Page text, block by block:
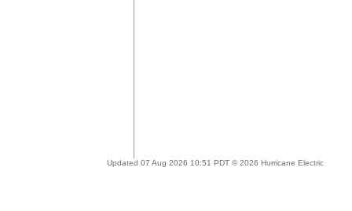
Updated 07 Aug 2026 10:51 PDT © 2026 Hurricane Electric